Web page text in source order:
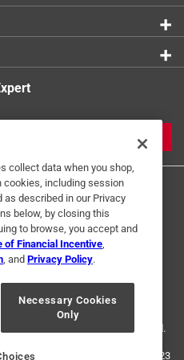
colour, shape or border
Interest Based Ads
Your Privacy Choices
and the Ace Hardware logo are
Corporation. All rights reserved.
website, please call 1-888-827-4223
collect data when you shop,
cookies, including session
described in our Privacy
below, by closing this
to browse, you accept and
of Financial Incentive
, and Privacy Policy.
Necessary Cookies
Only